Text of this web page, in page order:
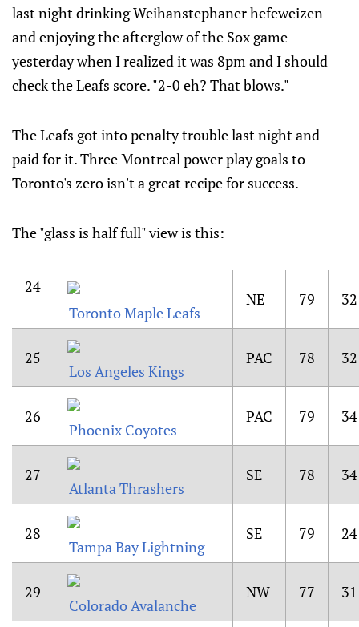
last night drinking Weihanstephaner hefeweizen
and enjoying the afterglow of the Sox game
yesterday when I realized it was 8pm and I should
check the Leafs score. "2-0 eh? That blows."
The Leafs got into penalty trouble last night and
paid for it. Three Montreal power play goals to
Toronto's zero isn't a great recipe for success.
The "glass is half full" view is this:
24
Toronto Maple Leafs
NE 79 32
25
Los Angeles Kings
PAC 78 32
26
Phoenix Coyotes
PAC 79 34
27
Atlanta Thrashers
SE 78 34
28
Tampa Bay Lightning
SE 79 24
29
Colorado Avalanche
NW 77 31